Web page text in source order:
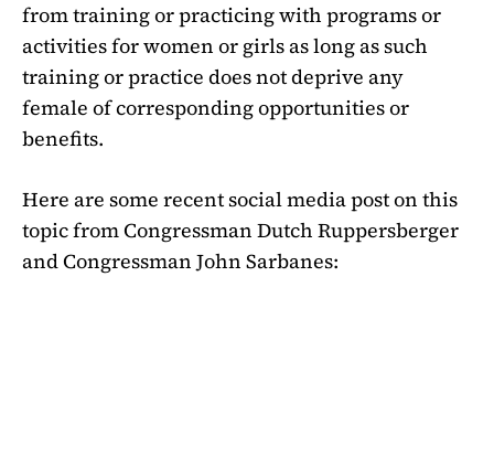
from training or practicing with programs or
activities for women or girls as long as such
training or practice does not deprive any
female of corresponding opportunities or
benefits.
Here are some recent social media post on this
topic from Congressman Dutch Ruppersberger
and Congressman John Sarbanes: